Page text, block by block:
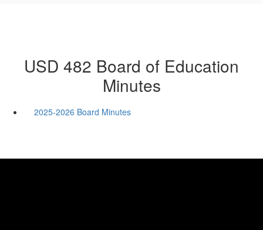
USD 482 Board of Education
Minutes
2025-2026 Board Minutes